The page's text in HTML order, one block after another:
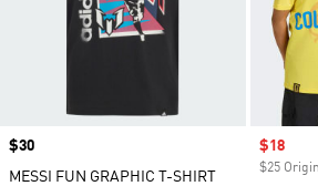
Price
$30
MESSI FUN GRAPHIC T-SHIRT
Sale
$18
$25